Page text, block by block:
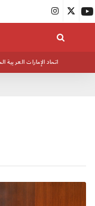
اتحاد الإمارات العربية